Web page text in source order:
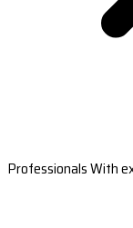
Professionals With